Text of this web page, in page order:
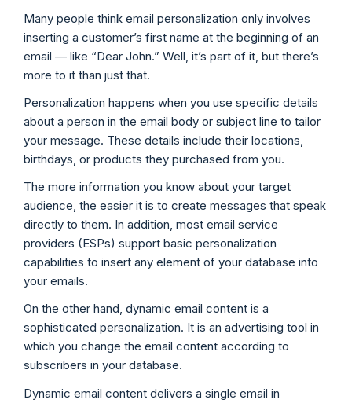
Many people think email personalization only involves
inserting a customer’s first name at the beginning of an
email — like “Dear John.” Well, it’s part of it, but there’s
more to it than just that.
Personalization happens when you use specific details
about a person in the email body or subject line to tailor
your message. These details include their locations,
birthdays, or products they purchased from you.
The more information you know about your target
audience, the easier it is to create messages that speak
directly to them. In addition, most email service
providers (ESPs) support basic personalization
capabilities to insert any element of your database into
your emails.
On the other hand, dynamic email content is a
sophisticated personalization. It is an advertising tool in
which you change the email content according to
subscribers in your database.
Dynamic email content delivers a single email in